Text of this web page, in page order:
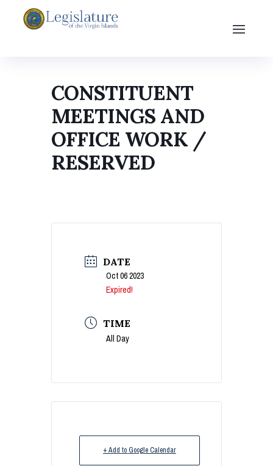
CONSTITUENT
MEETINGS AND
OFFICE WORK /
RESERVED
DATE
Oct 06 2023
Expired!
TIME
All Day
+ Add to Google Calendar